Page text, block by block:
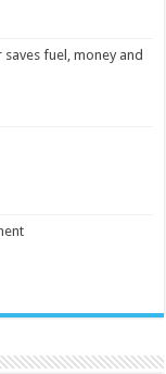
fuel, money and